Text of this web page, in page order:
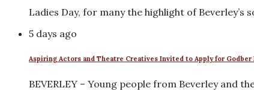
Ladies Day, for many the highlight of Beverley’s
5 days ago
Aspiring Actors and Theatre Creatives Invited to Apply for Godber
BEVERLEY – Young people from Beverley and